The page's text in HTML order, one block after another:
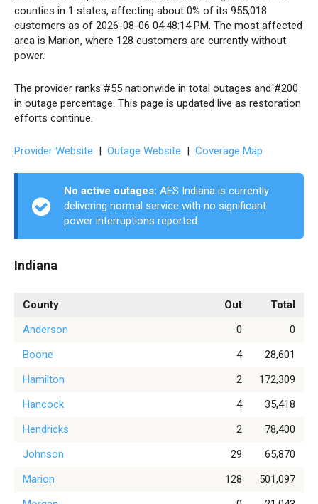
counties in 1 states, affecting about 0% of its 955,018
customers as of 2026-08-06 04:48:14 PM. The most affected
area is Marion, where 128 customers are currently without
power.
The provider ranks #55 nationwide in total outages and #200
in outage percentage. This page is updated live as restoration
efforts continue.
Provider Website | Outage Website | Coverage Map
No active outages: AES Indiana is currently
delivering normal service with no significant
power interruptions reported.
Indiana
County Out
Total
Anderson
0
0
Boone
4
28,601
Hamilton
2
172,309
Hancock
4
35,418
Hendricks
2
78,400
Johnson
29
65,870
Marion
128
501,097